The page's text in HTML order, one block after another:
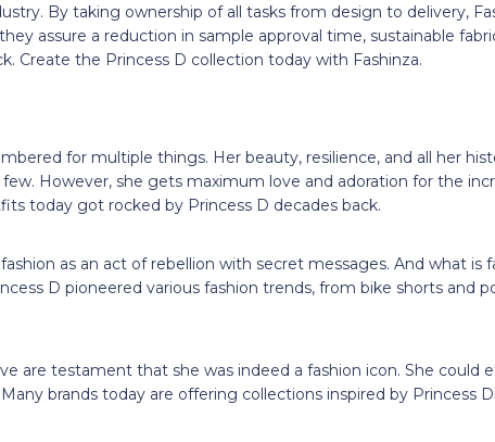
By taking ownership of all tasks from design to delivery,
assure a reduction in sample approval time, sustainable
Create the Princess D collection today with Fashinza.
for multiple things. Her beauty, resilience, and all her
However, she gets maximum love and adoration for the
today got rocked by Princess D decades back.
as an act of rebellion with secret messages. And what is
D pioneered various fashion trends, from bike shorts and
are testament that she was indeed a fashion icon. She could
brands today are offering collections inspired by Princess